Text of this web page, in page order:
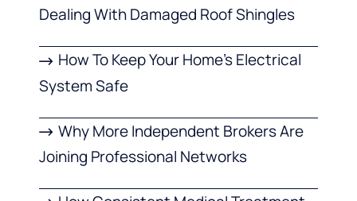
Dealing With Damaged Roof Shingles
How To Keep Your Home’s Electrical
System Safe
Why More Independent Brokers Are
Joining Professional Networks